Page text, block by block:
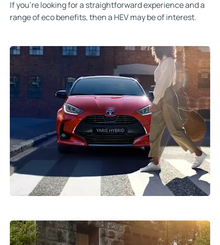
If you're looking for a straightforward experience and a
range of eco benefits, then a HEV may be of interest.